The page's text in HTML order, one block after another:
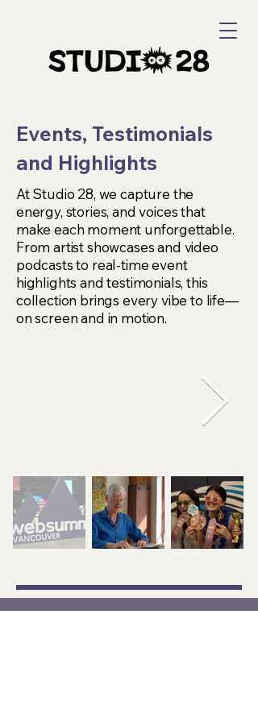
Events, Testimonials
and Highlights
At Studio 28, we capture the
energy, stories, and voices that
make each moment unforgettable.
From artist showcases and video
podcasts to real-time event
highlights and testimonials, this
collection brings every vibe to life—
on screen and in motion.